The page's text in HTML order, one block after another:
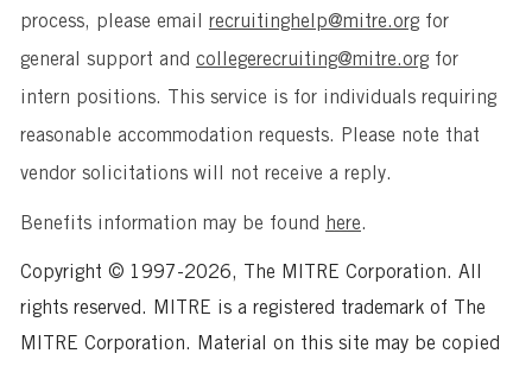
process, please email recruitinghelp@mitre.orgfor
general support and collegerecruiting@mitre.orgfor
intern positions. This service is for individuals requiring
reasonable accommodation requests. Please note that
vendor solicitations will not receive a reply.
Benefits information may be found here.
Copyright © 1997-2026, The MITRE Corporation. All
rights reserved. MITRE is a registered trademark of The
MITRE Corporation. Material on this site may be copied